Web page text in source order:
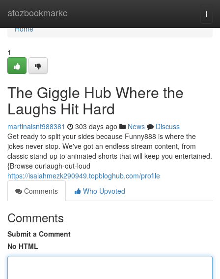
atozbookmarkc
Home
Home
1
The Giggle Hub Where the
Laughs Hit Hard
martinaisnt988381 303 days ago News
Discuss
Get ready to split your sides because Funny888 is where the
jokes never stop. We've got an endless stream content, from
classic stand-up to animated shorts that will keep you entertained.
{Browse ourlaugh-out-loud
https://isaiahmezk290949.topbloghub.com/profile
Comments
Who Upvoted
Comments
Submit a Comment
No HTML